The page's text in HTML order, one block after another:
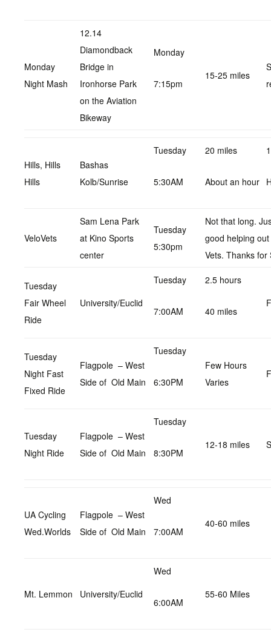
Monday
Night Mash
12.14
Diamondback
Bridge in
Ironhorse Park
on the Aviation
Bikeway
Monday
7:15pm
15-25 miles
Hills, Hills
Hills
Bashas
Kolb/Sunrise
Tuesday
5:30AM
20 miles
About an hour
VeloVets
Sam Lena Park
at Kino Sports
center
Tuesday
5:30pm
Not that long.
good helping
Vets. Thanks for
Tuesday
Fair Wheel
Ride
University/Euclid
Tuesday
7:00AM
2.5 hours
40 miles
Tuesday
Night Fast
Fixed Ride
Flagpole – West
Side of Old Main
Tuesday
6:30PM
Few Hours
Varies
Tuesday
Night Ride
Flagpole – West
Side of Old Main
Tuesday
8:30PM
12-18 miles
UA Cycling
Wed.Worlds
Flagpole – West
Side of Old Main
Wed
7:00AM
40-60 miles
Mt. Lemmon University/Euclid
Wed
6:00AM
55-60 Miles